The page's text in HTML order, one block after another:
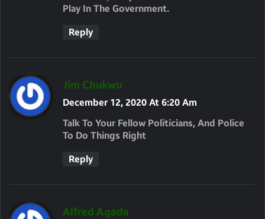
Play In The Government.
Reply
Jim Chukwu
A
S
December 12, 2020 At 6:20 Am
Talk To Your Fellow Politicians, And Police
To Do Things Right
Reply
Alfred Agada